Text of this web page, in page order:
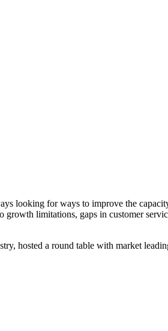
looking for ways to improve the
limitations, gaps in customer
hosted a round table with market